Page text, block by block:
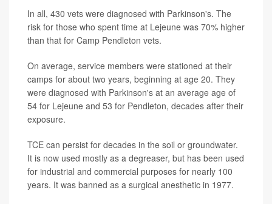
In all, 430 vets were diagnosed with Parkinson's. The
risk for those who spent time at Lejeune was 70% higher
than that for Camp Pendleton vets.
On average, service members were stationed at their
camps for about two years, beginning at age 20. They
were diagnosed with Parkinson's at an average age of
54 for Lejeune and 53 for Pendleton, decades after their
exposure.
TCE can persist for decades in the soil or groundwater.
It is now used mostly as a degreaser, but has been used
for industrial and commercial purposes for nearly 100
years. It was banned as a surgical anesthetic in 1977.